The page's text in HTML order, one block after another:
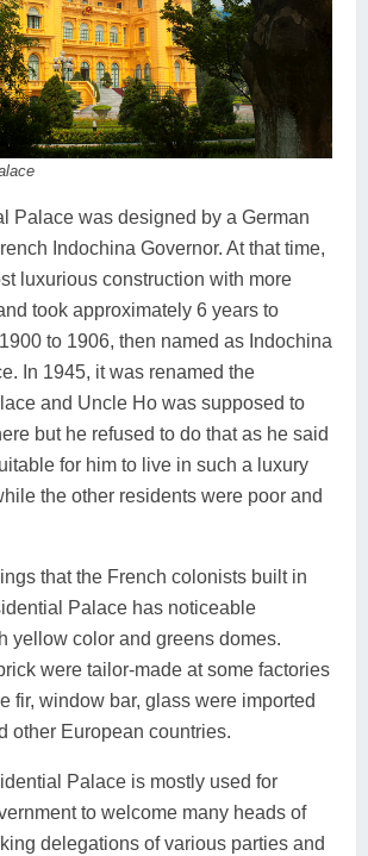
Palace was designed by a German
Indochina Governor. At that time,
luxurious construction with more
took approximately 6 years to
to 1906, then named as Indochina
In 1945, it was renamed the
and Uncle Ho was supposed to
but he refused to do that as he said
for him to live in such a luxury
the other residents were poor and
that the French colonists built in
Palace has noticeable
yellow color and greens domes.
were tailor-made at some factories
fir, window bar, glass were imported
other European countries.
Palace is mostly used for
to welcome many heads of
delegations of various parties and